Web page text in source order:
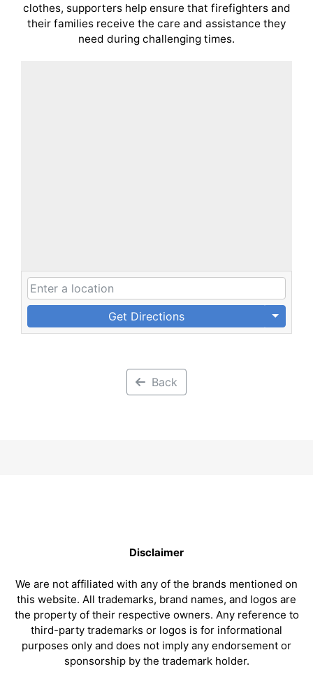
clothes, supporters help ensure that firefighters and
their families receive the care and assistance they
need during challenging times.
Get Directions
Back
Disclaimer
We are not affiliated with any of the brands mentioned on
this website. All trademarks, brand names, and logos are
the property of their respective owners. Any reference to
third-party trademarks or logos is for informational
purposes only and does not imply any endorsement or
sponsorship by the trademark holder.